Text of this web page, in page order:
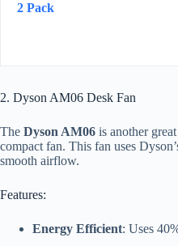
2 Pack
2. Dyson AM06 Desk Fan
The Dyson AM06 is another
compact fan. This fan uses
smooth airflow.
Features:
Energy Efficient: Uses